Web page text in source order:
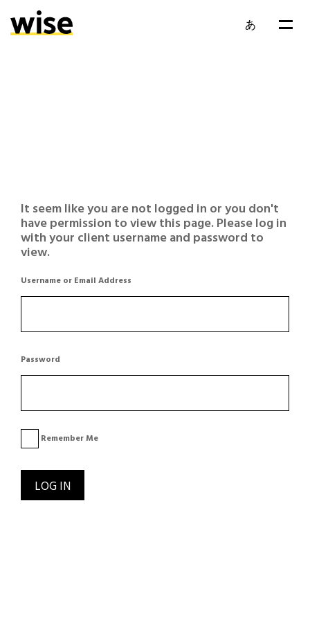
あ
It seem like you are not logged in or you don't
have permission to view this page. Please log in
with your client username and password to
view.
Username or Email Address
Password
Remember Me